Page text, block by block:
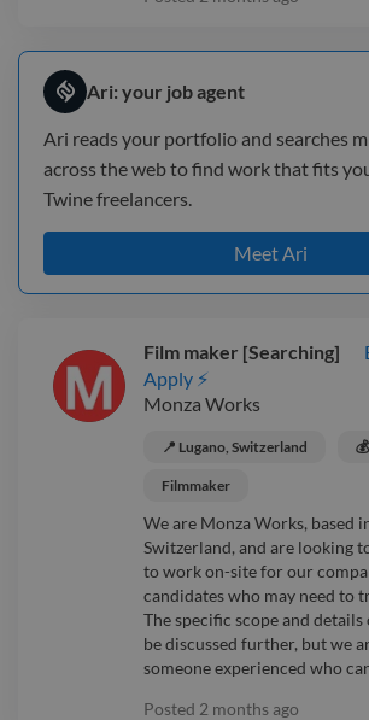
Ari: your job agent
Ari reads your portfolio and searches
across the web to find work that fits
Twine freelancers.
Meet Ari
Film maker [Searching]
Apply ⚡
Monza Works
📍 Lugano, Switzerland
Filmmaker
We are Monza Works, based
Switzerland, and are looking
to work on-site for our
candidates who may need to
The specific scope and
be discussed further, but we
someone experienced who
Posted 2 months ago